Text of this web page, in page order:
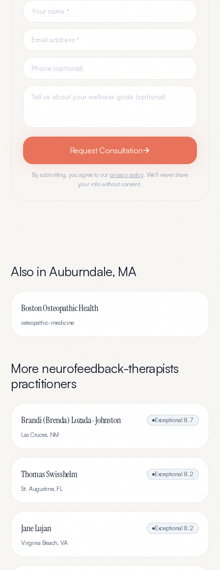
Request Consultation
By submitting, you agree to our privacy policy. We'll never share
your info without consent.
Also inAuburndale, MA
Boston Osteopathic Health
osteopathic-medicine
More neurofeedback-therapists
practitioners
Brandi (Brenda) Lozada-Johnston Exceptional 8.7
Las Cruces, NM
Thomas Swisshelm Exceptional 8.2
St. Augustine, FL
Jane Lujan Exceptional 8.2
Virginia Beach, VA